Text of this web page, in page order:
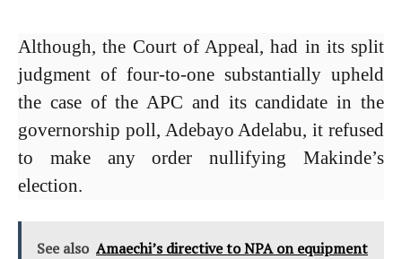
Although, the Court of Appeal, had in its split
judgment of four-to-one substantially upheld
the case of the APC and its candidate in the
governorship poll, Adebayo Adelabu, it refused
to make any order nullifying Makinde’s
election.
See also Amaechi’s directive to NPA on equipment